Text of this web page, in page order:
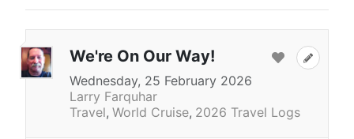
We're On Our Way!
Wednesday, 25 February 2026
Larry Farquhar
Travel World Cruise 2026 Travel Logs